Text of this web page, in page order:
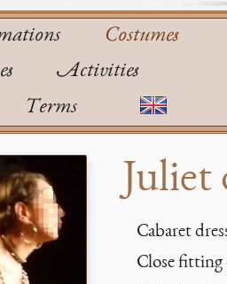
Costumes
Activities
Terms
Juliet
Cabaret
Close fitting